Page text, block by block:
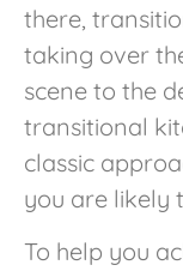
there,
taking over
scene to the
transitional
classic
you are likely
To help you